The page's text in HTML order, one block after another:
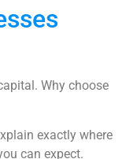
Why choose
exactly where
can expect.